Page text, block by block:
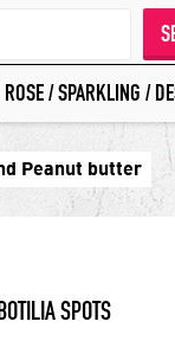
ROSE / SPARKLING /
Peanut butter
SPOTS